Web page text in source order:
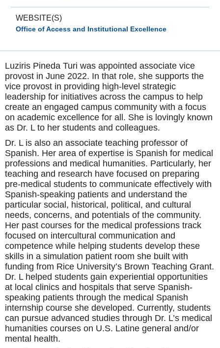
WEBSITE(S)
Office of Access and Institutional Excellence
Luziris Pineda Turi was appointed associate vice
provost in June 2022. In that role, she supports the
vice provost in providing high-level strategic
leadership for initiatives across the campus to help
create an engaged campus community with a focus
on academic excellence for all. She is lovingly known
as Dr. L to her students and colleagues.
Dr. L is also an associate teaching professor of
Spanish. Her area of expertise is Spanish for medical
professions and medical humanities. Particularly, her
teaching and research have focused on preparing
pre-medical students to communicate effectively with
Spanish-speaking patients and understand the
particular social, historical, political, and cultural
needs, concerns, and potentials of the community.
Her past courses for the medical professions track
focused on intercultural communication and
competence while helping students develop these
skills in a simulation patient room she built with
funding from Rice University’s Brown Teaching Grant.
Dr. L helped students gain experiential opportunities
at local clinics and hospitals that serve Spanish-
speaking patients through the medical Spanish
internship course she developed. Currently, students
can pursue advanced studies through Dr. L’s medical
humanities courses on U.S. Latine general and/or
mental health.